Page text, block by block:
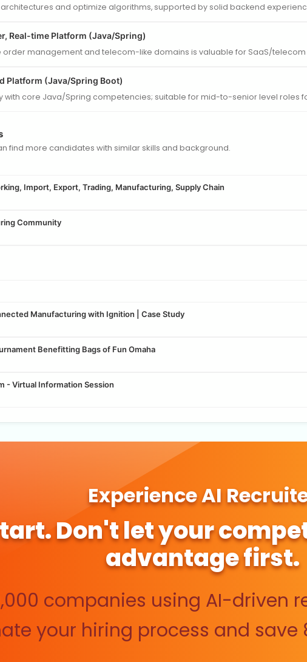
and optimize algorithms, supported by solid backend
Real-time Platform (Java/Spring)
order management and telecom-like domains is valuable for SaaS/telecom
Platform (Java/Spring Boot)
with core Java/Spring competencies; suitable for mid-to-senior level roles
find more candidates with similar skills and background.
Import, Export, Trading, Manufacturing, Supply Chain
Community
Manufacturing with Ignition | Case Study
Benefitting Bags of Fun Omaha
- Virtual Information Session
Experience AI
Don't let your
advantage first.
companies using AI-driven
your hiring process and save